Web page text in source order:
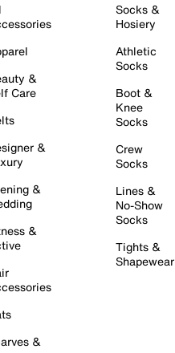
&
Care
&
&
&
&
Socks &
Hosiery
Athletic
Socks
Boot &
Knee
Socks
Crew
Socks
Lines &
No-Show
Socks
Tights &
Shapewear